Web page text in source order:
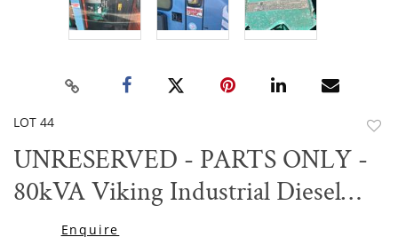
LOT 44
UNRESERVED - PARTS ONLY -
80kVA Viking Industrial Diesel
Generator
Enquire